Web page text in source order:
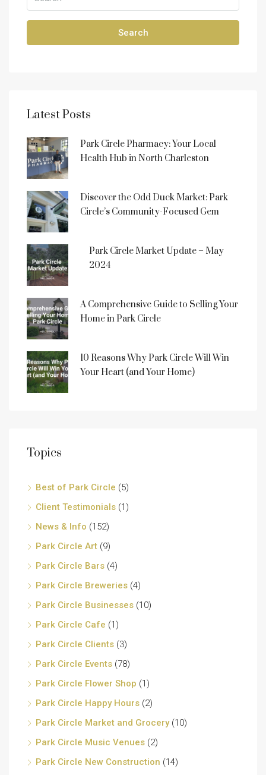
Search
Latest Posts
Park Circle Pharmacy: Your Local
Health Hub in North Charleston
Discover the Odd Duck Market: Park
Circle’s Community-Focused Gem
Park Circle Market Update – May
2024
A Comprehensive Guide to Selling Your
Home in Park Circle
10 Reasons Why Park Circle Will Win
Your Heart (and Your Home)
Topics
Best of Park Circle (5)
Client Testimonials (1)
News & Info (152)
Park Circle Art (9)
Park Circle Bars (4)
Park Circle Breweries (4)
Park Circle Businesses (10)
Park Circle Cafe (1)
Park Circle Clients (3)
Park Circle Events (78)
Park Circle Flower Shop (1)
Park Circle Happy Hours (2)
Park Circle Market and Grocery(10)
Park Circle Music Venues (2)
Park Circle New Construction (14)